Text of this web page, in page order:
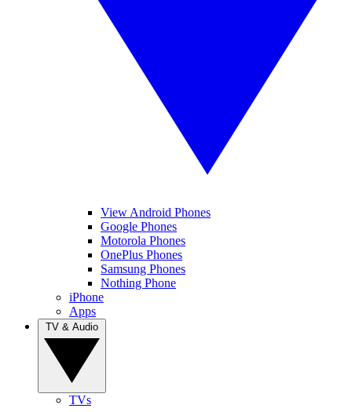
View Android Phones
Google Phones
Motorola Phones
OnePlus Phones
Samsung Phones
Nothing Phone
iPhone
Apps
TVs